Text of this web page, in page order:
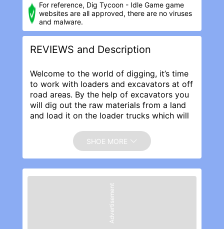
For reference, Dig Tycoon - Idle Game game
websites are all approved, there are no viruses
and malware.
REVIEWS and Description
Welcome to the world of digging, it’s time
to work with loaders and excavators at off
road areas. By the help of excavators you
will dig out the raw materials from a land
and load it on the loader trucks which will
construction site for building roads,
buildings and infrastructure.
Dig Tycoon Idle Game Features:
· Amazing off road landscapes.
· Smooth loader trucks movements.
· Proficient excavator digging
· Satisfying digging, loading, transporting
and building experience.
SHOE MORE
Advertisement